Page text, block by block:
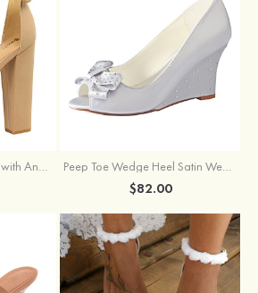
Round Toe Heels Suede with Ankle Strap Buckle Women's Graduation Prom Shoes Peep Toe Wedge Heel Satin Wedding Shoes With Bowknot
$82.00